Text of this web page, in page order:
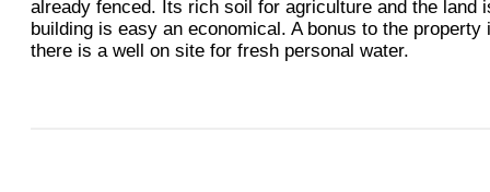
already fenced. Its rich soil for agriculture and the land
building is easy an economical. A bonus to the property
there is a well on site for fresh personal water.